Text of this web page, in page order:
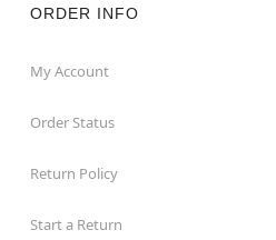
ORDER INFO
My Account
Order Status
Return Policy
Start a Return